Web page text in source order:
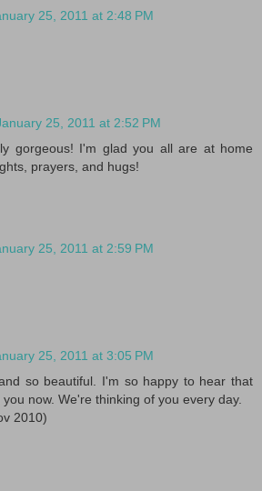
25, 2011 at 2:48 PM
25, 2011 at 2:52 PM
gorgeous! I'm glad you all are at home
prayers, and hugs!
25, 2011 at 2:59 PM
25, 2011 at 3:05 PM
so beautiful. I'm so happy to hear that
now. We're thinking of you every day.
2010)